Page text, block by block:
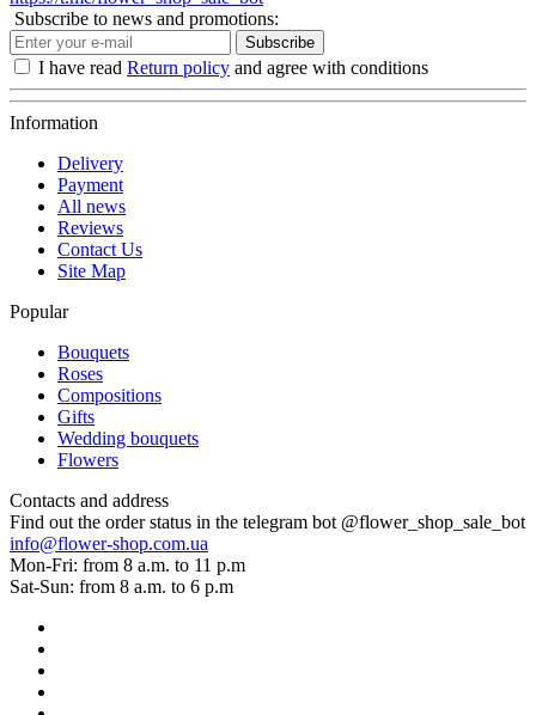
Subscribe to news and promotions:
Subscribe
I have read Return policy and agree with conditions
Information
Delivery
Payment
All news
Reviews
Contact Us
Site Map
Popular
Bouquets
Roses
Compositions
Gifts
Wedding bouquets
Flowers
Contacts and address
Find out the order status in the telegram bot @flower_shop_sale_bot
info@flower-shop.com.ua
Mon-Fri: from 8 a.m. to 11 p.m
Sat-Sun: from 8 a.m. to 6 p.m